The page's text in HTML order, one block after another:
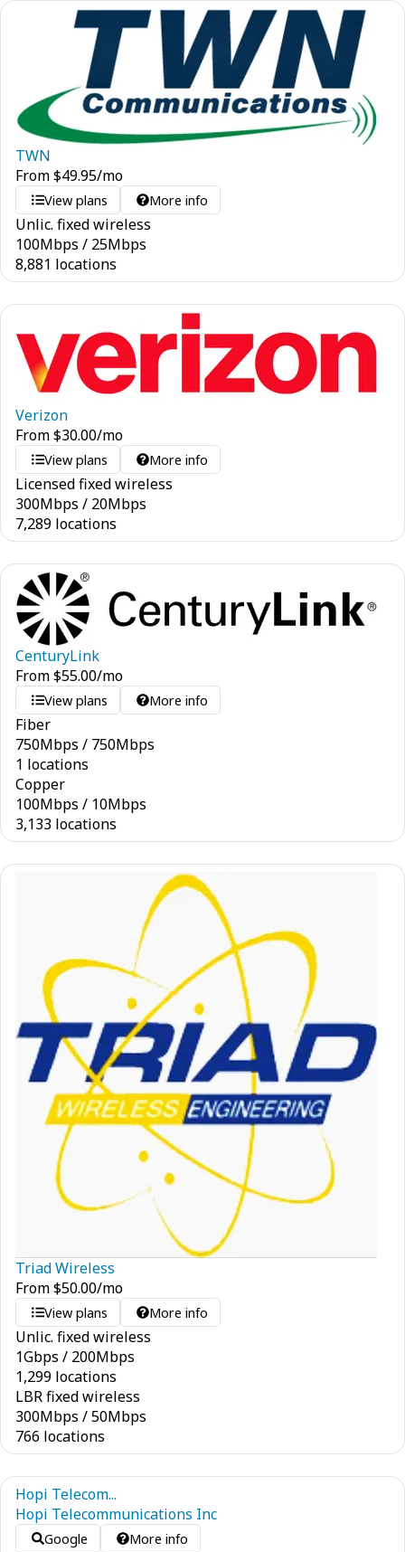
TWN
From$49.95/mo
View plans More info
Unlic. fixed wireless
100Mbps / 25Mbps
8,881 locations
Verizon
From$30.00/mo
View plans More info
Licensed fixed wireless
300Mbps / 20Mbps
7,289 locations
CenturyLink
From$55.00/mo
View plans More info
Fiber
750Mbps / 750Mbps
1 locations
Copper
100Mbps / 10Mbps
3,133 locations
Triad Wireless
From$50.00/mo
View plans More info
Unlic. fixed wireless
1Gbps / 200Mbps
1,299 locations
LBR fixed wireless
300Mbps /50Mbps
766 locations
Hopi Telecom...
Hopi Telecommunications Inc
Google More info